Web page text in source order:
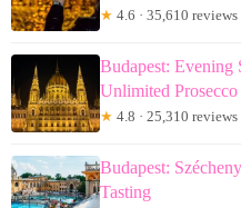
★ 4.6 · 35,610 reviews
Budapest: Evening
Unlimited Prosecco
★ 4.8 · 25,310 reviews
Budapest:
Tasting